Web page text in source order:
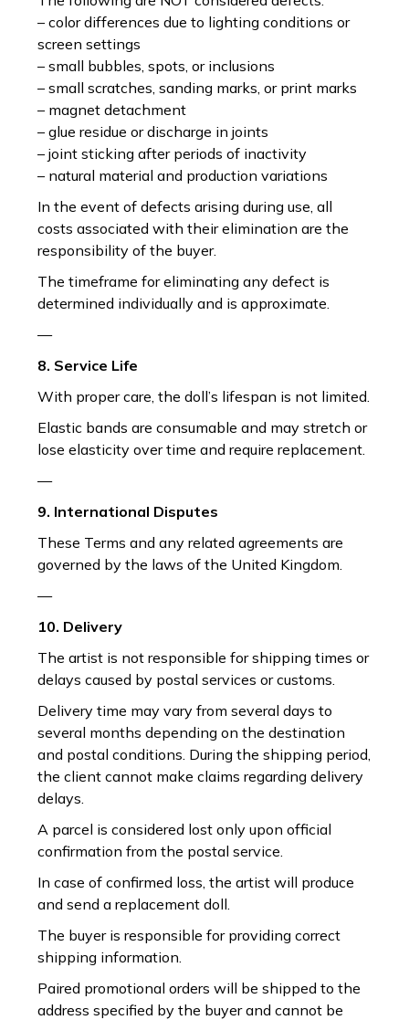
– color differences due to lighting conditions or
screen settings
– small bubbles, spots, or inclusions
– small scratches, sanding marks, or print marks
– magnet detachment
– glue residue or discharge in joints
– joint sticking after periods of inactivity
– natural material and production variations
In the event of defects arising during use, all
costs associated with their elimination are the
responsibility of the buyer.
The timeframe for eliminating any defect is
determined individually and is approximate.
—
8. Service Life
With proper care, the doll’s lifespan is not limited.
Elastic bands are consumable and may stretch or
lose elasticity over time and require replacement.
—
9. International Disputes
These Terms and any related agreements are
governed by the laws of the United Kingdom.
—
10. Delivery
The artist is not responsible for shipping times or
delays caused by postal services or customs.
Delivery time may vary from several days to
several months depending on the destination
and postal conditions. During the shipping period,
the client cannot make claims regarding delivery
delays.
A parcel is considered lost only upon official
confirmation from the postal service.
In case of confirmed loss, the artist will produce
and send a replacement doll.
The buyer is responsible for providing correct
shipping information.
Paired promotional orders will be shipped to the
address specified by the buyer and cannot be